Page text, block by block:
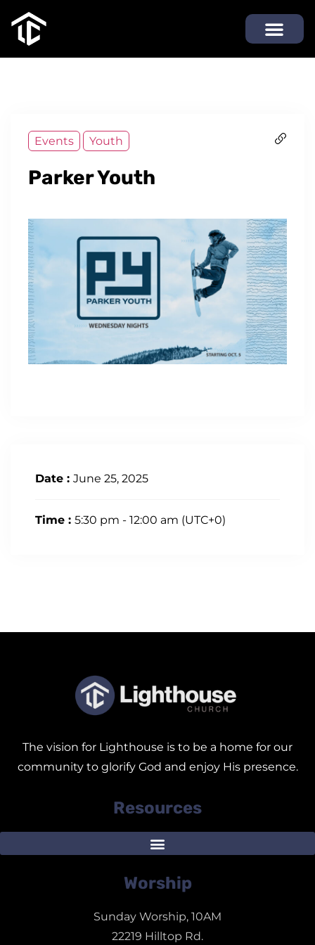
Events Youth
Parker Youth
Date : June 25, 2025
Time : 5:30 pm - 12:00 am (UTC+0)
The vision for Lighthouse is to be a home for our
community to glorify God and enjoy His presence.
Resources
Worship
Sunday Worship, 10AM
22219 Hilltop Rd.